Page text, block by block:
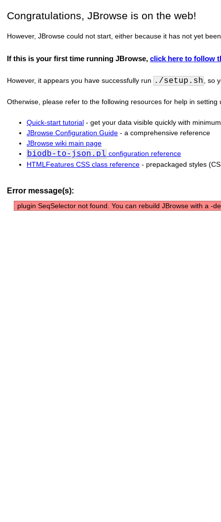
Congratulations, JBrowse is on the web!
However, JBrowse could not start, either because it has not yet
If this is your first time running JBrowse, click here to follow
However, it appears you have successfully run ./setup.sh , so
Otherwise, please refer to the following resources for help in setting
Quick-start tutorial - get your data visible quickly with
JBrowse Configuration Guide - a comprehensive reference
JBrowse wiki main page
biodb-to-json.pl configuration reference
HTMLFeatures CSS class reference - prepackaged styles
Error message(s):
plugin SeqSelector not found. You can rebuild JBrowse with a -